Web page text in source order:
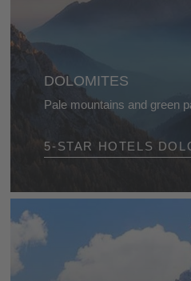
DOLOMITES
Pale mountains and green
With their charming
stunning mountain lakes,
5-STAR HOTELS